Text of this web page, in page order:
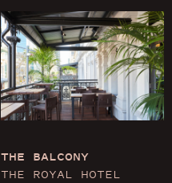
THE BALCONY
THE ROYAL HOTEL